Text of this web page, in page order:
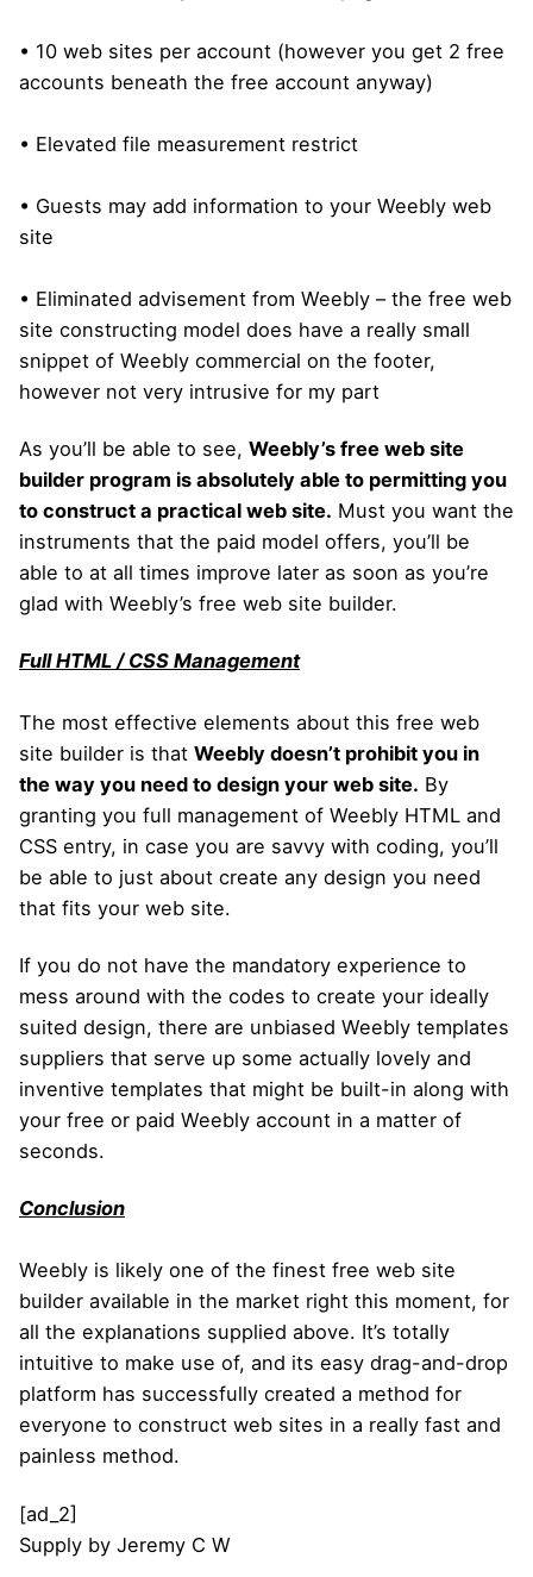
• 10 web sites per account (however you get 2 free
accounts beneath the free account anyway)
• Elevated file measurement restrict
• Guests may add information to your Weebly web
site
• Eliminated advisement from Weebly – the free web
site constructing model does have a really small
snippet of Weebly commercial on the footer,
however not very intrusive for my part
As you’ll be able to see, Weebly’s free web site
builder program is absolutely able to permitting you
to construct a practical web site. Must you want the
instruments that the paid model offers, you’ll be
able to at all times improve later as soon as you’re
glad with Weebly’s free web site builder.
Full HTML / CSS Management
The most effective elements about this free web
site builder is that Weebly doesn’t prohibit you in
the way you need to design your web site. By
granting you full management of Weebly HTML and
CSS entry, in case you are savvy with coding, you’ll
be able to just about create any design you need
that fits your web site.
If you do not have the mandatory experience to
mess around with the codes to create your ideally
suited design, there are unbiased Weebly templates
suppliers that serve up some actually lovely and
inventive templates that might be built-in along with
your free or paid Weebly account in a matter of
seconds.
Conclusion
Weebly is likely one of the finest free web site
builder available in the market right this moment, for
all the explanations supplied above. It’s totally
intuitive to make use of, and its easy drag-and-drop
platform has successfully created a method for
everyone to construct web sites in a really fast and
painless method.
[ad_2]
Supply by Jeremy C W